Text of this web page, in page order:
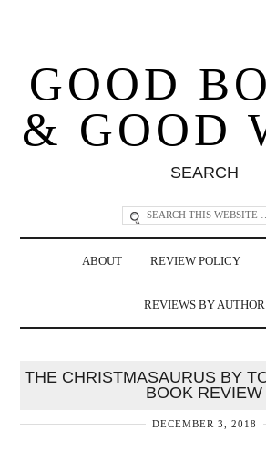
GOOD
& GOOD
SEARCH
ABOUT REVIEW POLICY
REVIEWS BY AUTHOR
THE CHRISTMASAURUS BY
BOOK REVIEW
DECEMBER 3, 2018